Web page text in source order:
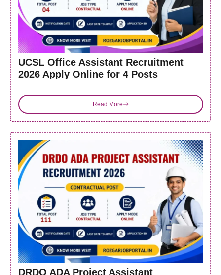
UCSL Office Assistant Recruitment
2026 Apply Online for 4 Posts
Read More
DRDO ADA Project Assistant